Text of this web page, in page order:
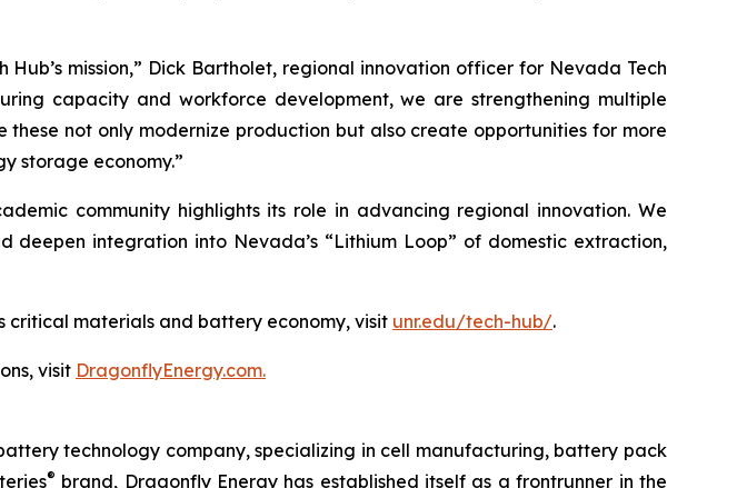
mission,” Dick Bartholet, regional innovation officer for Nevada Tech
capacity and workforce development, we are strengthening multiple
not only modernize production but also create opportunities for more
storage economy.”
community highlights its role in advancing regional innovation. We
integration into Nevada’s “Lithium Loop” of domestic extraction,
critical materials and battery economy, visit unr.edu/tech-hub/.
visit DragonflyEnergy.com.
technology company, specializing in cell manufacturing, battery pack
® brand, Dragonfly Energy has established itself as a frontrunner in the